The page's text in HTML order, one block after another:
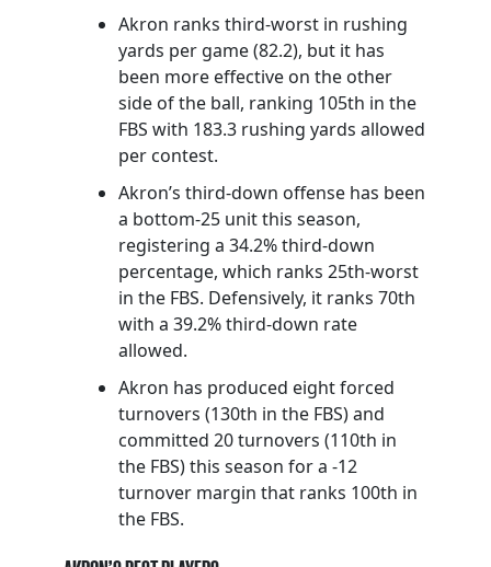
Akron ranks third-worst in rushing
yards per game (82.2), but it has
been more effective on the other
side of the ball, ranking 105th in the
FBS with 183.3 rushing yards allowed
per contest.
Akron’s third-down offense has been
a bottom-25 unit this season,
registering a 34.2% third-down
percentage, which ranks 25th-worst
in the FBS. Defensively, it ranks 70th
with a 39.2% third-down rate
allowed.
Akron has produced eight forced
turnovers (130th in the FBS) and
committed 20 turnovers (110th in
the FBS) this season for a -12
turnover margin that ranks 100th in
the FBS.